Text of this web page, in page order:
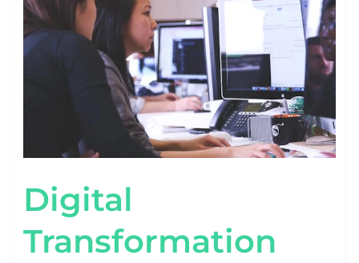
Digital
Transformation
ACTUALLY
TAKES
[SURVEY
STATS]